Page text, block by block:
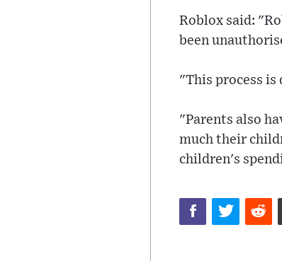
Roblox said:
been
"This process is
"Parents also
much their
children's